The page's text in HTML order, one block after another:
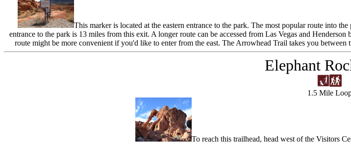
This marker is located at the eastern entrance to the park. The most popular route into
entrance to the park is 13 miles from this exit. A longer route can be accessed from Las Vegas and
route might be more convenient if you'd like to enter from the east. The Arrowhead Trail takes you
Elephant
1.5 Mile
To reach this trailhead, head west of the Visitors